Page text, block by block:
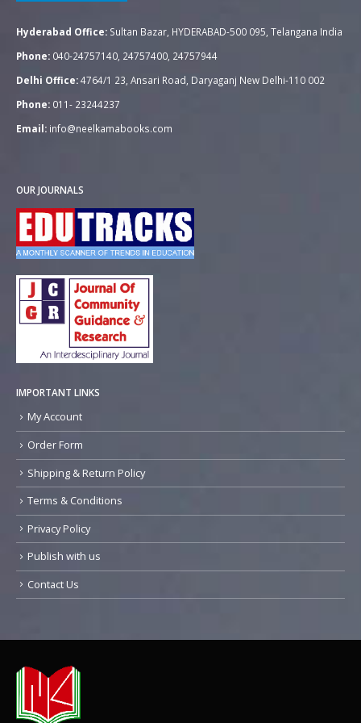
Hyderabad Office: Sultan Bazar, HYDERABAD-500 095, Telangana India
Phone: 040-24757140, 24757400, 24757944
Delhi Office:4764/1 23, Ansari Road, Daryaganj New Delhi-110 002
Phone: 011- 23244237
Email: info@neelkamabooks.com
OUR JOURNALS
IMPORTANT LINKS
My Account
Order Form
Shipping & Return Policy
Terms & Conditions
Privacy Policy
Publish with us
Contact Us